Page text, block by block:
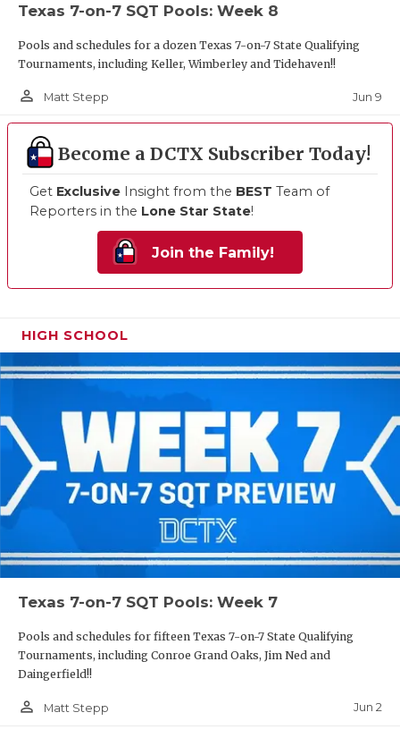
Texas 7-on-7 SQT Pools: Week 8
Pools and schedules for a dozen Texas 7-on-7 State Qualifying
Tournaments, including Keller, Wimberley and Tidehaven!!
person_outline Matt Stepp Jun 9
Become a DCTX Subscriber Today!
Get Exclusive Insight from the BEST Team of
Reporters in the Lone Star State!
Join the Family!
HIGH SCHOOL
Texas 7-on-7 SQT Pools: Week 7
Pools and schedules for fifteen Texas 7-on-7 State Qualifying
Tournaments, including Conroe Grand Oaks, Jim Ned and
Daingerfield!!
person_outline Matt Stepp Jun 2